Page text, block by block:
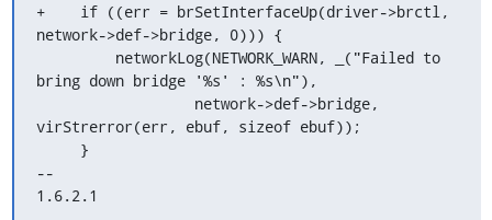
+    if ((err = brSetInterfaceUp(driver->brctl,
network->def->bridge, 0))) {
bring down bridge '%s' : %s\n"),
virStrerror(err, ebuf, sizeof ebuf));
--
1.6.2.1